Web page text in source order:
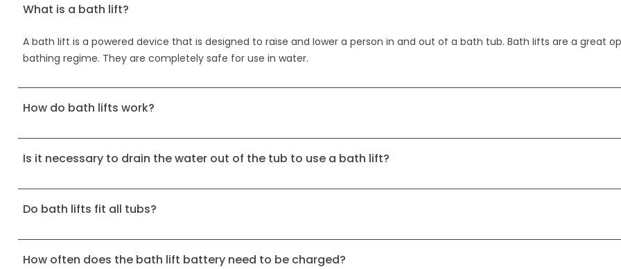
What is a bath lift?
A bath lift is a powered device that is designed to raise and lower a person in and out of a bath tub. Bath lifts are a great
bathing regime. They are completely safe for use in water.
How do bath lifts work?
Is it necessary to drain the water out of the tub to use a bath lift?
Do bath lifts fit all tubs?
How often does the bath lift battery need to be charged?